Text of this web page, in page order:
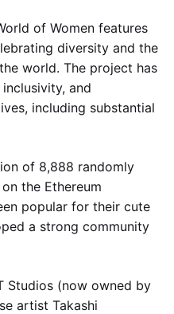
of Women features
diversity and the
world. The project has
and
including substantial
of 8,888 randomly
the Ethereum
popular for their cute
a strong community
Studios (now owned by
artist Takashi